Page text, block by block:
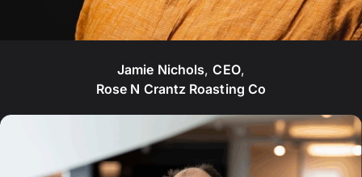
Jamie Nichols,CEO,
Rose N Crantz Roasting Co